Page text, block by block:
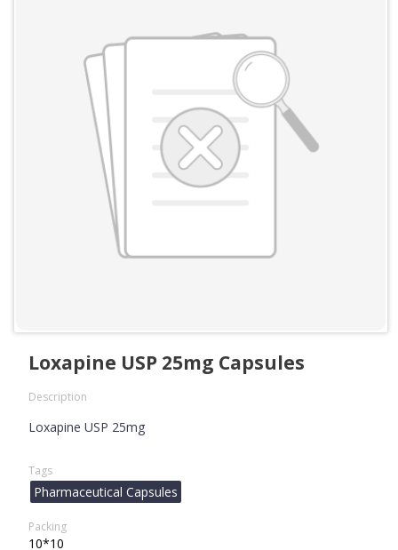
Loxapine USP 25mg Capsules
Description
Loxapine USP 25mg
Tags
Pharmaceutical Capsules
Packing
10*10